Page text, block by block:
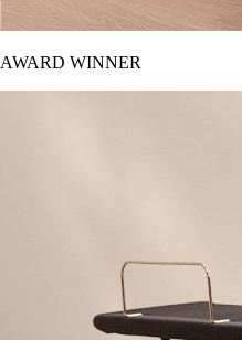
AWARD WINNER